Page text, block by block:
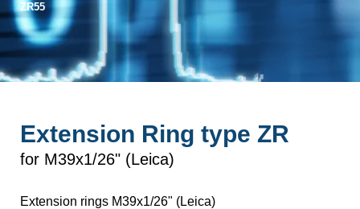
ZR55
Extension Ring type ZR
for M39x1/26" (Leica)
Extension rings M39x1/26" (Leica)